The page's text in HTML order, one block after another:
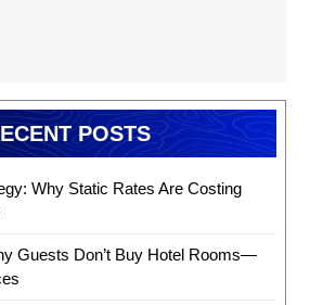
POSTS
Why Static Rates Are Costing
Guests Don’t Buy Hotel Rooms—